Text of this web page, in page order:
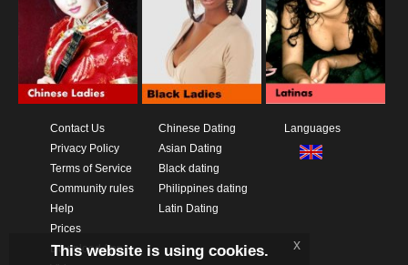
Contact Us
Privacy Policy
Terms of Service
Community rules
Help
Prices
Download App
Chinese Dating
Asian Dating
Black dating
Philippines dating
Latin Dating
Languages
This website is using cookies. x